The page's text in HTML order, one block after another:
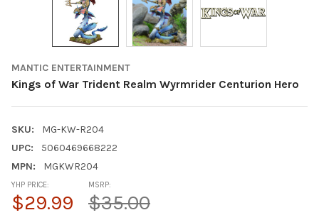
MANTIC ENTERTAINMENT
Kings of War Trident Realm Wyrmrider Centurion Hero
SKU:
MG-KW-R204
UPC:
5060469668222
MPN:
MGKWR204
MSRP:
$35.00
YHP PRICE:
$29.99